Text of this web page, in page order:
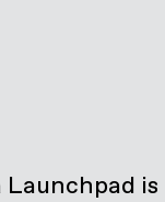
Launchpad is